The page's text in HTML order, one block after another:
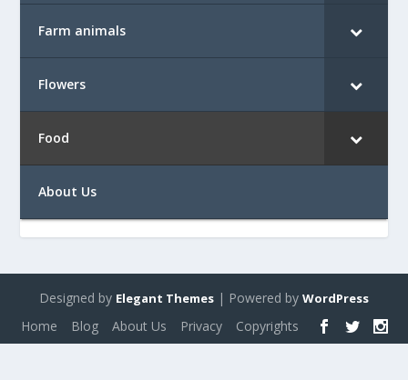
Farm animals
Flowers
Food
About Us
Designed by Elegant Themes | Powered by WordPress
Home Blog About Us Privacy Copyrights